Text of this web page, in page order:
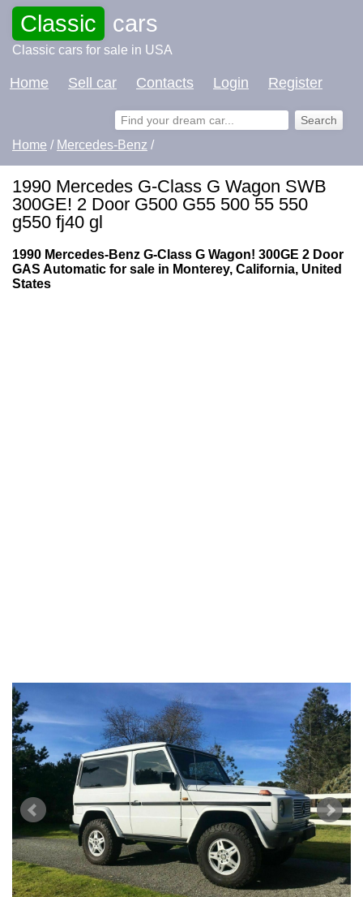
Classic cars
Classic cars for sale in USA
Home Sell car Contacts Login Register
Home / Mercedes-Benz /
1990 Mercedes G-Class G Wagon SWB
300GE! 2 Door G500 G55 500 55 550
g550 fj40 gl
1990 Mercedes-Benz G-Class G Wagon! 300GE 2 Door
GAS Automatic for sale in Monterey, California, United
States